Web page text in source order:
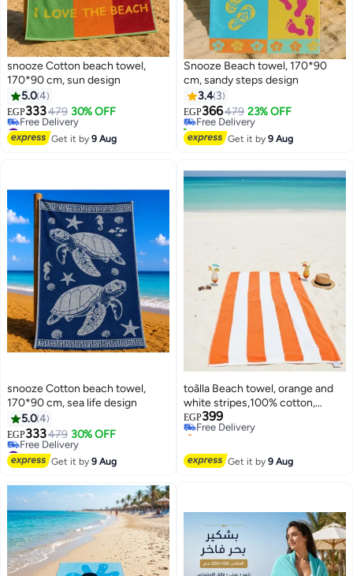
8
snooze Cotton beach towel,
170*90 cm, sun design
5.04
EGP333479 30% OFF
#9 in Beach Towels
Lowest price in 7 days
Free Delivery
Get it by9 Aug
Snooze Beach towel, 170*90
cm, sandy steps design
3.4 3
EGP366479 23% OFF
#16 in Beach Towels
Lowest price in 30 days
Free Delivery
10+ sold recently
#16 in Beach Towels
Get it by9 Aug
8
snooze Cotton beach towel,
170*90 cm, sea life design
5.04
EGP333479 30% OFF
#7 in Beach Towels
Lowest price in 7 days
Free Delivery
#7 in Beach Towels
Get it by9 Aug
toãlla Beach towel, orange and
white stripes,100% cotton,
heavy weight, highly absorbent,
70*140 suitable for after pool
EGP399
#12 in Beach Towels
Lowest price in 30 days
Free Delivery
Selling out fast
Get it by9 Aug